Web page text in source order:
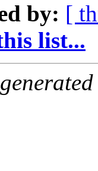
by: [
list...